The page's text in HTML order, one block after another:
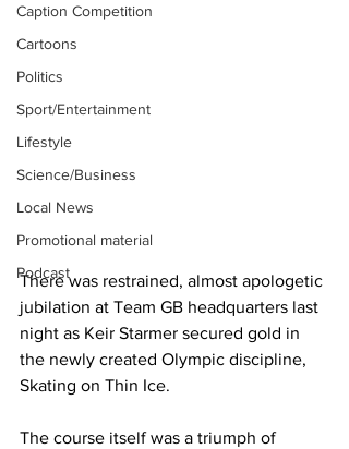
Caption Competition
Cartoons
Politics
Sport/Entertainment
Lifestyle
Science/Business
Local News
Promotional material
Podcast
There was restrained, almost apologetic
jubilation at Team GB headquarters last
night as Keir Starmer secured gold in
the newly created Olympic discipline,
Skating on Thin Ice.
The course itself was a triumph of